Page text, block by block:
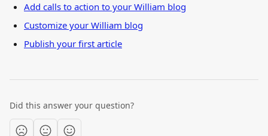
Add calls to action to your William blog
Customize your William blog
Publish your first article
Did this answer your question?